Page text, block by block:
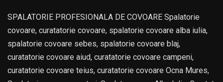
SPALATORIE PROFESIONALA DE COVOARE Spalatorie
covoare, curatatorie covoare, spalatorie covoare alba iulia,
spalatorie covoare sebes, spalatorie covoare blaj,
curatatorie covoare aiud, curatatorie covoare campeni,
curatatorie covoare teius, curatatorie covoare Ocna Mures,